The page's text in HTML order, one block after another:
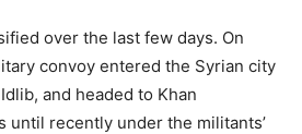
over the last few days. On
convoy entered the Syrian city
and headed to Khan
until recently under the militants’